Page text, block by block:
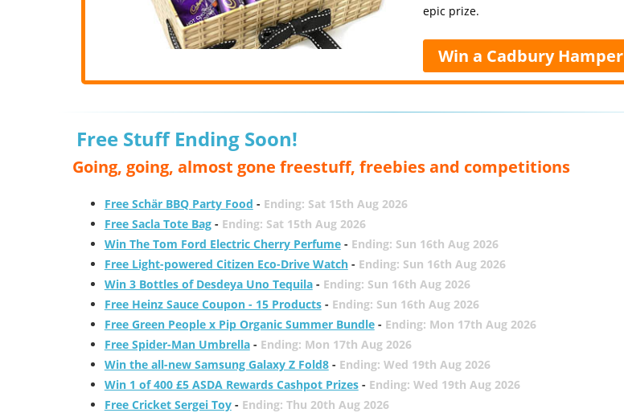
epic prize.
Win a Cadbury Hamper
Free Stuff Ending Soon!
Going, going, almost gone freestuff, freebies and competitions
Free Schär BBQ Party Food - Ending: Sat 15th Aug 2026
Free Sacla Tote Bag- Ending: Sat 15th Aug 2026
Win The Tom Ford Electric Cherry Perfume- Ending: Sun 16th Aug 2026
Free Light-powered Citizen Eco-Drive Watch- Ending: Sun 16th Aug 2026
Win 3 Bottles of Desdeya Uno Tequila- Ending: Sun 16th Aug 2026
Free Heinz Sauce Coupon - 15 Products- Ending: Sun 16th Aug 2026
Free Green People x Pip Organic Summer Bundle- Ending: Mon 17th Aug 2026
Free Spider-Man Umbrella- Ending: Mon 17th Aug 2026
Win the all-new Samsung Galaxy Z Fold8- Ending: Wed 19th Aug 2026
Win 1 of 400 £5 ASDA Rewards Cashpot Prizes- Ending: Wed 19th Aug 2026
Free Cricket Sergei Toy- Ending: Thu 20th Aug 2026